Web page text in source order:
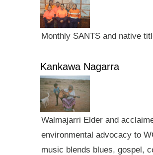
Monthly SANTS and native
Kankawa Nagarra
Walmajarri Elder and
environmental advocacy to
music blends blues, gospel,